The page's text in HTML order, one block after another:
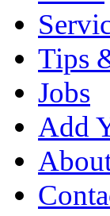
Tips
Jobs
Add